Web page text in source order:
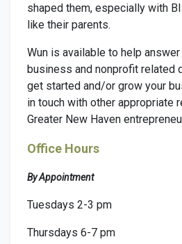
shaped them, especially with
like their parents.
Wun is available to help
business and nonprofit related
get started and/or grow your
in touch with other appropriate
Greater New Haven
Office Hours
By Appointment
Tuesdays 2-3 pm
Thursdays 6-7 pm